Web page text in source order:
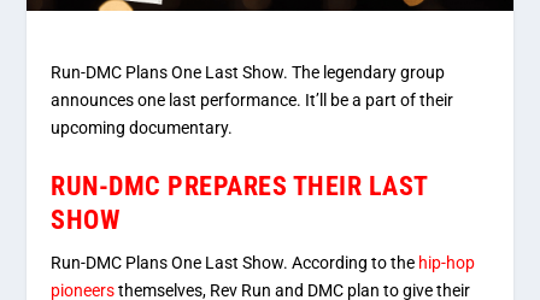
Run-DMC Plans One Last Show. The legendary group
announces one last performance. It’ll be a part of their
upcoming documentary.
RUN-DMC PREPARES THEIR LAST
SHOW
Run-DMC Plans One Last Show. According to the hip-hop
pioneersthemselves, Rev Run and DMC plan to give their